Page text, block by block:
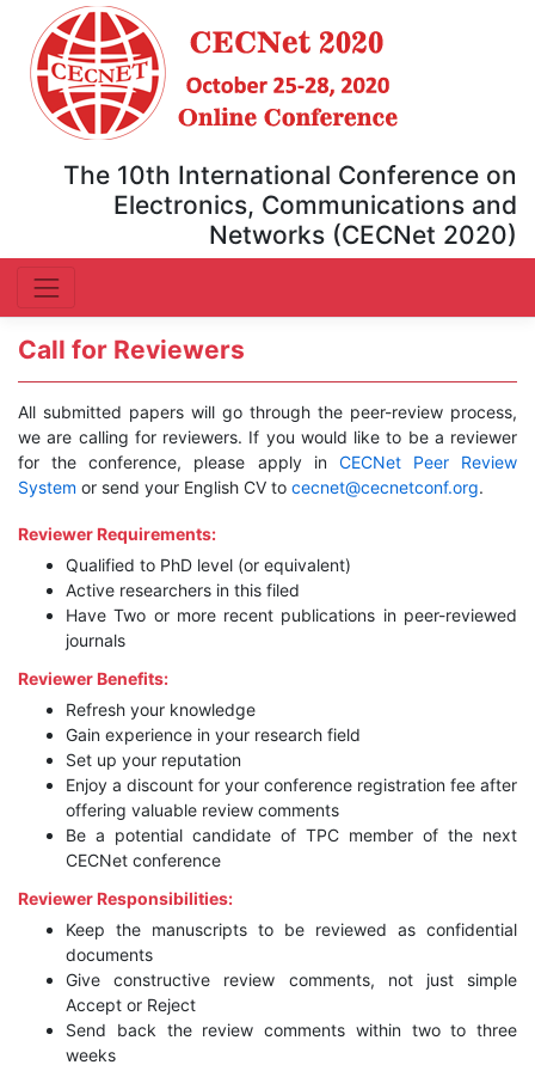
The 10th International Conference on
Electronics, Communications and
Networks (CECNet 2020)
Call for Reviewers
All submitted papers will go through the peer-review process,
we are calling for reviewers. If you would like to be a reviewer
for the conference, please apply in CECNet Peer Review
System or send your English CV to cecnet@cecnetconf.org.
Reviewer Requirements:
Qualified to PhD level (or equivalent)
Active researchers in this filed
Have Two or more recent publications in peer-reviewed
journals
Reviewer Benefits:
Refresh your knowledge
Gain experience in your research field
Set up your reputation
Enjoy a discount for your conference registration fee after
offering valuable review comments
Be a potential candidate of TPC member of the next
CECNet conference
Reviewer Responsibilities:
Keep the manuscripts to be reviewed as confidential
documents
Give constructive review comments, not just simple
Accept or Reject
Send back the review comments within two to three
weeks